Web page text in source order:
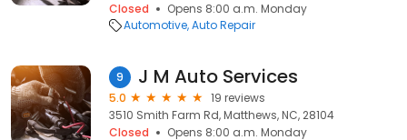
Closed
Opens 8:00 a.m. Monday
Automotive Auto Repair
9 J M Auto Services
5.0
19 reviews
3510 Smith Farm Rd, Matthews, NC, 28104
Closed
Opens 8:00 a.m. Monday